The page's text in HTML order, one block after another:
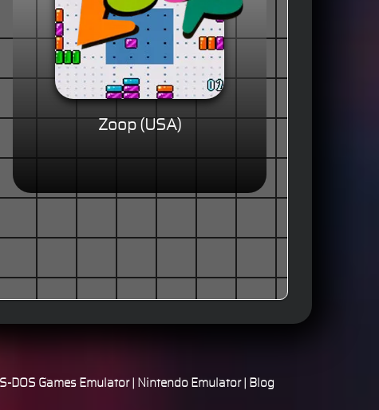
Zoop (USA)
DOS Games Emulator| Nintendo Emulator|
Blog